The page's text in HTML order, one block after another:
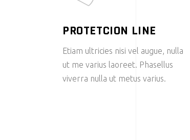
PROTETCION LINE
Etiam ultricies nisi vel augue, nulla
ut me varius laoreet. Phasellus
viverra nulla ut metus varius.